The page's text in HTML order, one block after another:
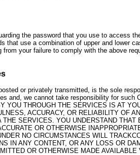
the password that you use to access
that use a combination of upper and lower
from your failure to comply with the above
or privately transmitted, is the sole
and, we cannot take responsibility for
YOU THROUGH THE SERVICES IS AT
ACCURACY, OR RELIABILITY OF
SERVICES. YOU UNDERSTAND
OR OTHERWISE
NO CIRCUMSTANCES WILL
IN ANY CONTENT, OR ANY LOSS OR
OR OTHERWISE MADE